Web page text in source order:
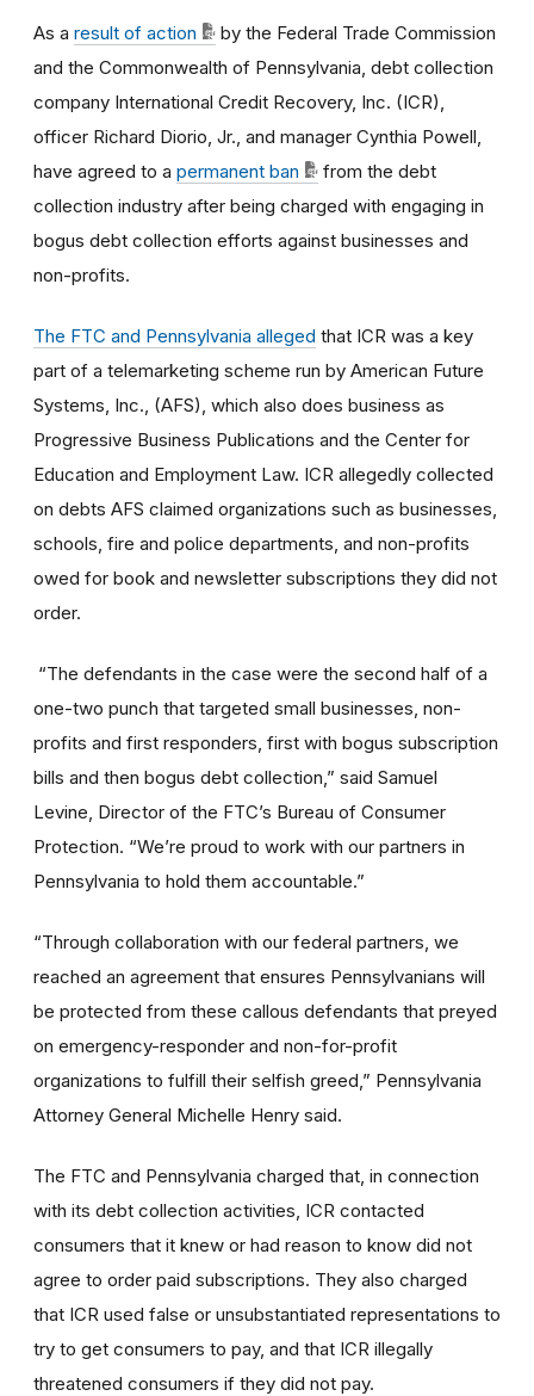
As a result of action
by the Federal Trade Commission
and the Commonwealth of Pennsylvania, debt collection
company International Credit Recovery, Inc. (ICR),
officer Richard Diorio, Jr., and manager Cynthia Powell,
have agreed to a permanent ban
from the debt
collection industry after being charged with engaging in
bogus debt collection efforts against businesses and
non-profits.
The FTC and Pennsylvania alleged that ICR was a key
part of a telemarketing scheme run by American Future
Systems, Inc., (AFS), which also does business as
Progressive Business Publications and the Center for
Education and Employment Law. ICR allegedly collected
on debts AFS claimed organizations such as businesses,
schools, fire and police departments, and non-profits
owed for book and newsletter subscriptions they did not
order.
“The defendants in the case were the second half of a
one-two punch that targeted small businesses, non-
profits and first responders, first with bogus subscription
bills and then bogus debt collection,” said Samuel
Levine, Director of the FTC’s Bureau of Consumer
Protection. “We’re proud to work with our partners in
Pennsylvania to hold them accountable.”
“Through collaboration with our federal partners, we
reached an agreement that ensures Pennsylvanians will
be protected from these callous defendants that preyed
on emergency-responder and non-for-profit
organizations to fulfill their selfish greed,” Pennsylvania
Attorney General Michelle Henry said.
The FTC and Pennsylvania charged that, in connection
with its debt collection activities, ICR contacted
consumers that it knew or had reason to know did not
agree to order paid subscriptions. They also charged
that ICR used false or unsubstantiated representations to
try to get consumers to pay, and that ICR illegally
threatened consumers if they did not pay.